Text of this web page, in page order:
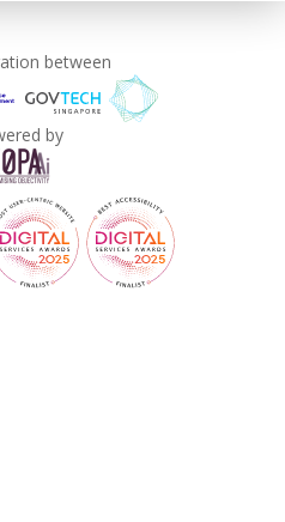
between
by